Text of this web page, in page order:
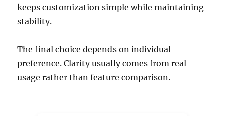
keeps customization simple while maintaining
stability.
The final choice depends on individual
preference. Clarity usually comes from real
usage rather than feature comparison.